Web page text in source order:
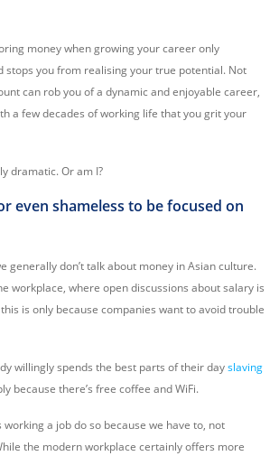
money when growing your career only
stops you from realising your true potential. Not
can rob you of a dynamic and enjoyable career,
a few decades of working life that you grit your
dramatic. Or am I?
even shameless to be focused on
generally don’t talk about money in Asian culture.
workplace, where open discussions about salary is
is only because companies want to avoid trouble
willingly spends the best parts of their dayslaving
because there’s free coffee and WiFi.
a job do so because we have to, not
the modern workplace certainly offers more